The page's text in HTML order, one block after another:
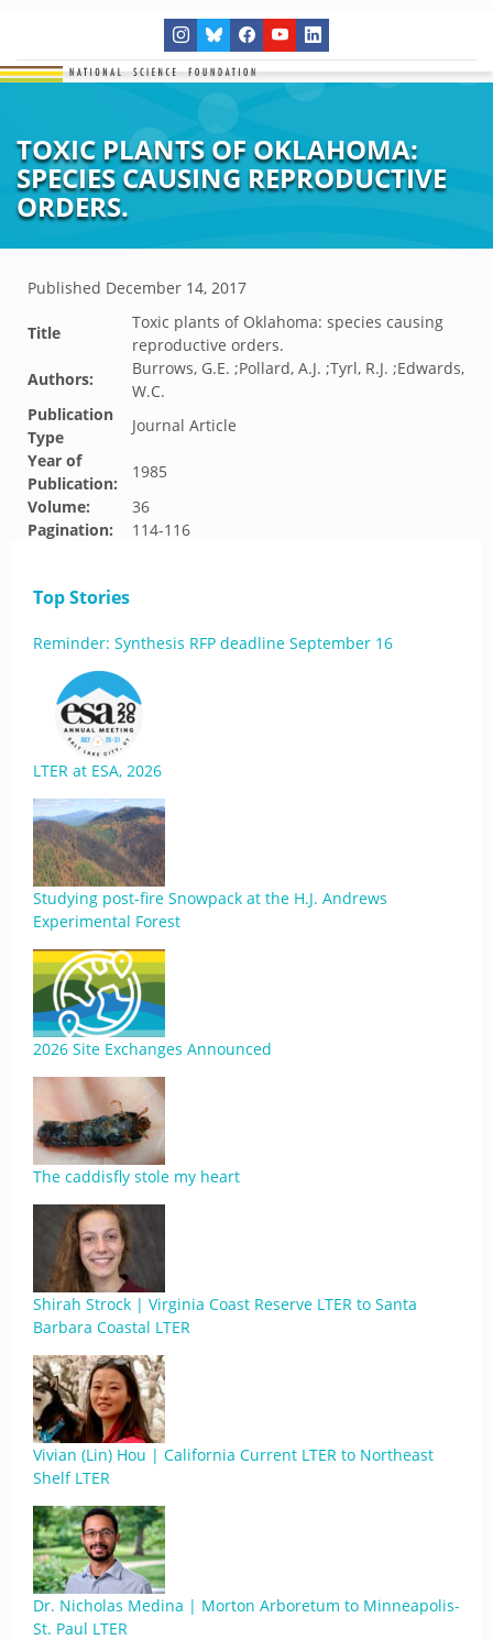
TOXIC PLANTS OF OKLAHOMA:
SPECIES CAUSING REPRODUCTIVE
ORDERS.
Published December 14, 2017
Title
Toxic plants of Oklahoma: species causing
reproductive orders.
Authors:
Burrows, G.E. ;Pollard, A.J. ;Tyrl, R.J. ;Edwards,
W.C.
Publication
Type
Journal Article
Year of
Publication:
1985
Volume:
36
Pagination:
114-116
Top Stories
Reminder: Synthesis RFP deadline September 16
LTER at ESA, 2026
Studying post-fire Snowpack at the H.J. Andrews
Experimental Forest
2026 Site Exchanges Announced
The caddisfly stole my heart
Shirah Strock | Virginia Coast Reserve LTER to Santa
Barbara Coastal LTER
Vivian (Lin) Hou | California Current LTER to Northeast
Shelf LTER
Dr. Nicholas Medina | Morton Arboretum to Minneapolis-
St. Paul LTER